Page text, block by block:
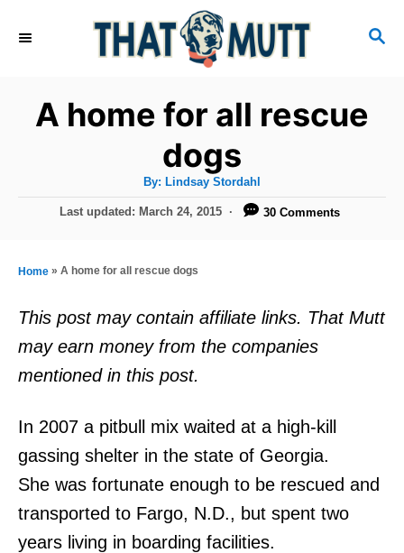
S
C
A home for all rescue
dogs
By: A
t
h
Lindsay Stordahl
P
t
o
n
Last updated: March 24, 2015 30 Comments
Home » A home for all rescue dogs
This post may contain affiliate links. That Mutt
may earn money from the companies
mentioned in this post.
In 2007 a pitbull mix waited at a high-kill
gassing shelter in the state of Georgia.
She was fortunate enough to be rescued and
transported to Fargo, N.D., but spent two
years living in boarding facilities.